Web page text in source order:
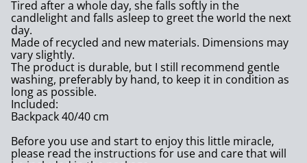
Tired after a whole day, she falls softly in the
candlelight and falls asleep to greet the world the next
day.
Made of recycled and new materials. Dimensions may
vary slightly.
The product is durable, but I still recommend gentle
washing, preferably by hand, to keep it in condition as
long as possible.
Included:
Backpack 40/40 cm
Before you use and start to enjoy this little miracle,
please read the instructions for use and care that will